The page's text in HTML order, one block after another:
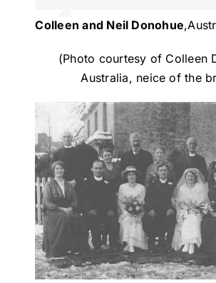
Colleen and Neil Donohue,
(Photo courtesy of Colleen
Australia, neice of the